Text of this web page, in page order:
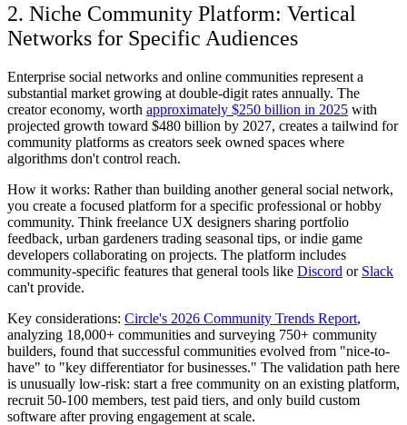
2. Niche Community Platform: Vertical
Networks for Specific Audiences
Enterprise social networks and online communities represent a
substantial market growing at double-digit rates annually. The
creator economy, worth approximately $250 billion in 2025 with
projected growth toward $480 billion by 2027, creates a tailwind for
community platforms as creators seek owned spaces where
algorithms don't control reach.
How it works: Rather than building another general social network,
you create a focused platform for a specific professional or hobby
community. Think freelance UX designers sharing portfolio
feedback, urban gardeners trading seasonal tips, or indie game
developers collaborating on projects. The platform includes
community-specific features that general tools like Discord or Slack
can't provide.
Key considerations: Circle's 2026 Community Trends Report,
analyzing 18,000+ communities and surveying 750+ community
builders, found that successful communities evolved from "nice-to-
have" to "key differentiator for businesses." The validation path here
is unusually low-risk: start a free community on an existing platform,
recruit 50-100 members, test paid tiers, and only build custom
software after proving engagement at scale.